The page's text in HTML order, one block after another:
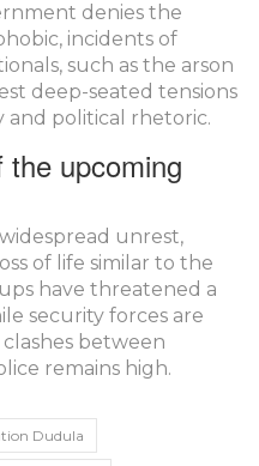
denies the
incidents of
such as the arson
deep-seated tensions
and political rhetoric.
upcoming
unrest,
of life similar to the
have threatened a
security forces are
between
remains high.
Dudula